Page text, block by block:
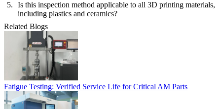
Is this inspection method applicable to all 3D printing materials,
including plastics and ceramics?
Related Blogs
Fatigue Testing: Verified Service Life for Critical AM Parts